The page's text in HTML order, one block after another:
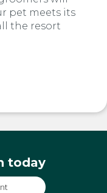
pet meets its
the resort
today